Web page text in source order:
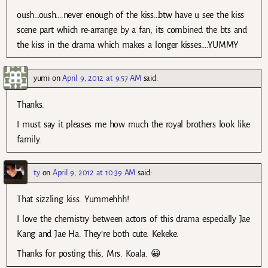
oush…oush….never enough of the kiss…btw have u see the kiss
scene part which re-arrange by a fan, its combined the bts and
the kiss in the drama which makes a longer kisses….YUMMY
yumionApril 9, 2012 at 9:57 AM said:
Thanks.
I must say it pleases me how much the royal brothers look like
family.
tyon April 9, 2012 at 10:39 AM said:
That sizzling kiss. Yummehhh!
I love the chemistry between actors of this drama especially Jae
Kang and Jae Ha. They’re both cute. Kekeke.
Thanks for posting this, Mrs. Koala. 😀